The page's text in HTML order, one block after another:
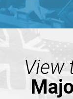
View